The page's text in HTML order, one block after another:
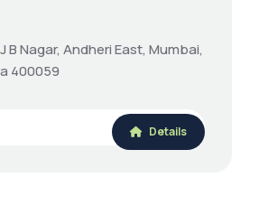
B Nagar, Andheri East, Mumbai,
400059
Details